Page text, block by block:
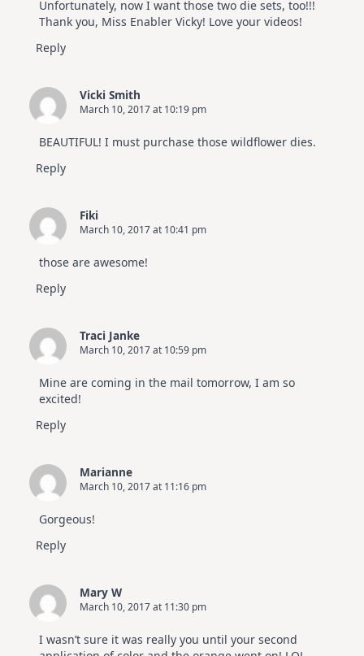
Unfortunately, now I want those two die sets, too!!!
Thank you, Miss Enabler Vicky! Love your videos!
Reply
Vicki Smith
March 10, 2017 at 10:19 pm
BEAUTIFUL! I must purchase those wildflower dies.
Reply
Fiki
March 10, 2017 at 10:41 pm
those are awesome!
Reply
Traci Janke
March 10, 2017 at 10:59 pm
Mine are coming in the mail tomorrow, I am so
excited!
Reply
Marianne
March 10, 2017 at 11:16 pm
Gorgeous!
Reply
Mary W
March 10, 2017 at 11:30 pm
I wasn’t sure it was really you until your second